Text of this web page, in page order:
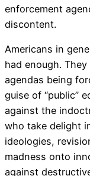
enforcement
discontent.
Americans in
had enough.
agendas being
guise of “public”
against the
who take delight
ideologies,
madness onto
against